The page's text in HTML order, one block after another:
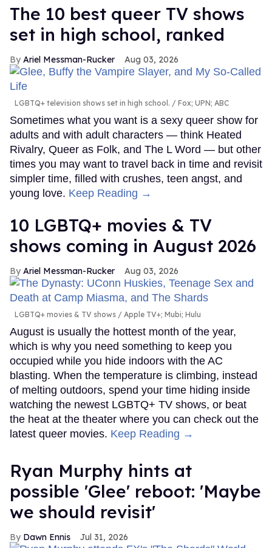
The 10 best queer TV shows
set in high school, ranked
Ariel Messman-Rucker Aug 03, 2026
LGBTQ+ television shows set in high school. Fox; UPN; ABC
Sometimes what you want is a sexy queer show for
adults and with adult characters — think Heated
Rivalry, Queer as Folk, and The L Word — but other
times you may want to travel back in time and revisit
simpler time, filled with crushes, teen angst, and
young love. Keep Reading →
10 LGBTQ+ movies & TV
shows coming in August 2026
Ariel Messman-Rucker Aug 03, 2026
LGBTQ+ movies & TV shows Apple TV+; Mubi; Hulu
August is usually the hottest month of the year,
which is why you need something to keep you
occupied while you hide indoors with the AC
blasting. When the temperature is climbing, instead
of melting outdoors, spend your time hiding inside
watching the newest LGBTQ+ TV shows, or beat
the heat at the theater where you can check out the
latest queer movies. Keep Reading →
Ryan Murphy hints at
possible 'Glee' reboot: 'Maybe
we should revisit'
Dawn Ennis Jul 31, 2026